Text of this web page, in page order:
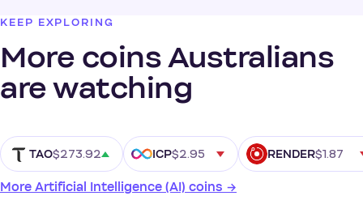
KEEP EXPLORING
More coins Australians
are watching
TAO$273.92 ICP$2.95 RENDER$1.87
More Artificial Intelligence (AI) coins →